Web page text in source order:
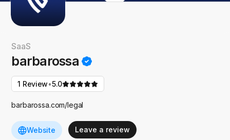
SaaS
barbarossa
1 Review•5.0
barbarossa.com/legal
Website Leave a review